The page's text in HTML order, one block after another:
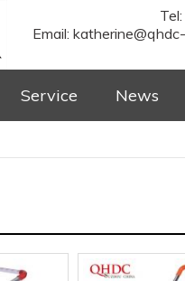
Email:
Service News